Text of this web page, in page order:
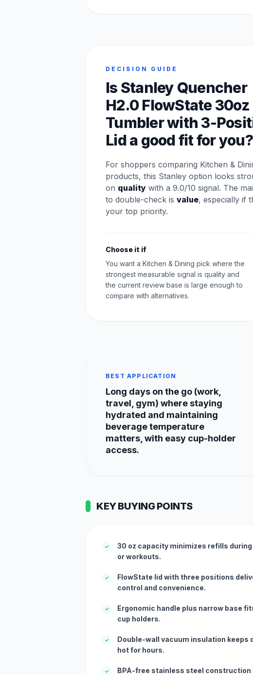
DECISION GUIDE
Is Stanley Quencher
H2.0 FlowState 30oz
Tumbler with 3-
Lid a good fit for you?
For shoppers comparing Kitchen &
products, this Stanley option looks
on quality with a 9.0/10 signal. The
to double-check is value, especially if
your top priority.
Choose it if
You want a Kitchen & Dining pick where the
strongest measurable signal is quality and
the current review base is large enough to
compare with alternatives.
BEST APPLICATION
Long days on the go (work,
travel, gym) where staying
hydrated and maintaining
beverage temperature
matters, with easy cup-holder
access.
KEY BUYING POINTS
✓
30 oz capacity minimizes refills
or workouts.
✓
FlowState lid with three positions
control and convenience.
✓
Ergonomic handle plus narrow base
cup holders.
✓
Double-wall vacuum insulation keeps
hot for hours.
✓
BPA-free stainless steel construction